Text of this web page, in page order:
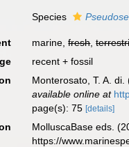
Species
marine,fresh,
recent + fossil
Monterosato, T. A.
available online at
page(s): 75[details]
MolluscaBase eds.
https://